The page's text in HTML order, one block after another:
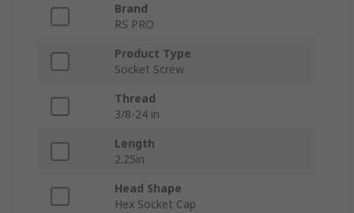
Brand
RS PRO
Product Type
Socket Screw
Thread
3/8-24 in
Length
2.25in
Head Shape
Hex Socket Cap